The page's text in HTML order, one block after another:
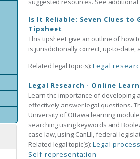
suggested resources. See
Is It Reliable: Seven Clues
Tipsheet
This tipsheet give an outline of how
is jurisdictionally correct, up-to-
Related legal topic(s): Legal
Legal Research - Online
Learn the importance of developing
effectively answer legal questions.
University of Ottawa learning
searching using keywords and
case law, using CanLII, federal
Related legal topic(s): Legal process
Self-representation